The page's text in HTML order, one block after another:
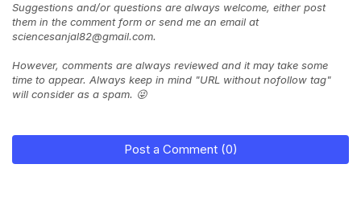
Suggestions and/or questions are always welcome, either post
them in the comment form or send me an email at
sciencesanjal82@gmail.com.
However, comments are always reviewed and it may take some
time to appear. Always keep in mind "URL without nofollow tag"
will consider as a spam. 😜
Post a Comment (0)